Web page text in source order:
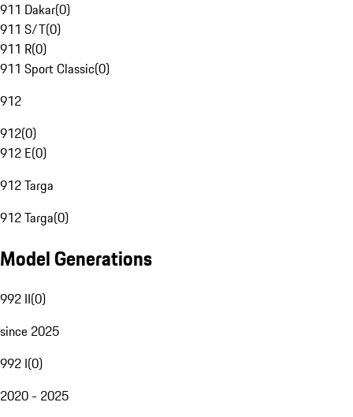
911 Dakar(0)
911 S/T(0)
911 R(0)
911 Sport Classic(0)
912
912(0)
912 E(0)
912 Targa
912 Targa(0)
Model Generations
992 II(0)
since 2025
992 I(0)
2020 - 2025